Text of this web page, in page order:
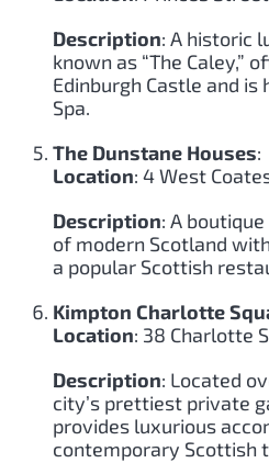
Description: A historic
known as “The Caley,”
Edinburgh Castle and is
Spa.
The Dunstane Houses:
Location: 4 West
Description: A
of modern Scotland
a popular Scottish
Kimpton Charlotte
Location: 38 Charlotte
Description: Located
city’s prettiest private
provides luxurious
contemporary Scottish